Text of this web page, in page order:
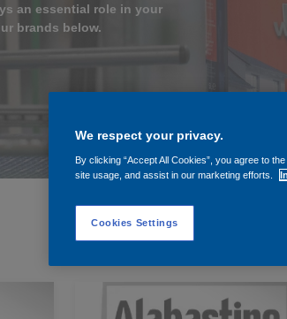
an essential role in your
brands below.
We respect your privacy.
By clicking “Accept All Cookies”, you agree to
site usage, and assist in our marketing efforts.
Cookies Settings